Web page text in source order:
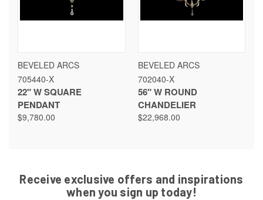
BEVELED ARCS
705440-X
22" W SQUARE
PENDANT
$9,780.00
BEVELED ARCS
702040-X
56" W ROUND
CHANDELIER
$22,968.00
Receive exclusive offers and inspirations
when you sign up today!